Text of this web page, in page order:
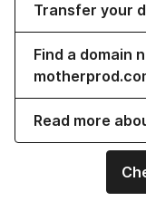
Transfer your
Find a domain
Read more